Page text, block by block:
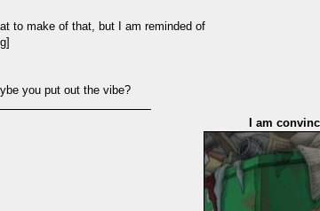
to make of that, but I am reminded of
you put out the vibe?
I am